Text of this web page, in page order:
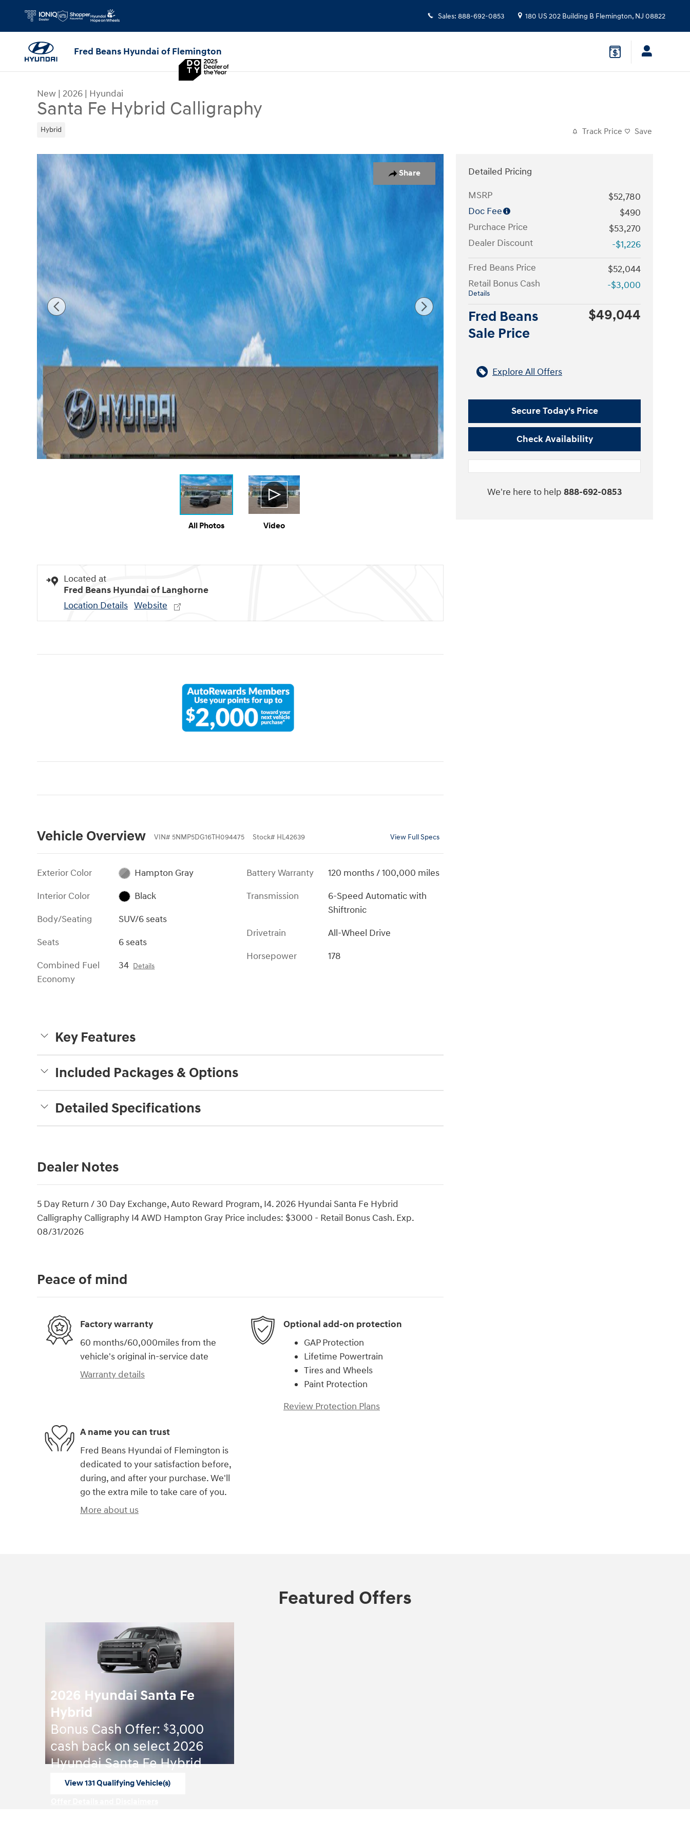
Sales: 888-692-0853 180 US 202 Building B Flemington, NJ 08822
Fred Beans Hyundai of Flemington
New | 2026 | Hyundai
Santa Fe Hybrid Calligraphy
Hybrid Track Price Save
Share
New 2026 Hyundai Santa Fe Hybrid Calligraphy SUV Photo 1 of 17
All Photos Video
Located at
Fred Beans Hyundai of Langhorne
Location Details Website
Vehicle Overview VIN# 5NMP5DG16TH094475 Stock# HL42639 View Full Specs
Exterior Color
Hampton Gray
Interior Color
Black
Body/Seating
SUV/6 seats
Seats
6 seats
Combined Fuel
Economy
34 Details
Battery Warranty
120 months / 100,000 miles
Transmission
6-Speed Automatic with
Shiftronic
Drivetrain
All-Wheel Drive
Horsepower
178
Key Features
Included Packages & Options
Detailed Specifications
Dealer Notes
5 Day Return / 30 Day Exchange, Auto Reward Program, I4. 2026 Hyundai Santa Fe Hybrid
Calligraphy Calligraphy I4 AWD Hampton Gray Price includes: $3000 - Retail Bonus Cash. Exp.
08/31/2026
Detailed Pricing
MSRP
$52,780
Doc Fee
$490
Purchace Price
$53,270
Dealer Discount
-$1,226
Fred Beans Price
$52,044
Retail Bonus Cash
Details
-$3,000
Fred Beans
Sale Price
$49,044
Explore All Offers
Secure Today's Price
Check Availability
We're here to help 888-692-0853
Peace of mind
Factory warranty
60 months/60,000miles from the
vehicle's original in-service date
Warranty details
Optional add-on protection
GAP Protection
Lifetime Powertrain
Tires and Wheels
Paint Protection
Review Protection Plans
A name you can trust
Fred Beans Hyundai of Flemington is
dedicated to your satisfaction before,
during, and after your purchase. We'll
go the extra mile to take care of you.
More about us
Featured Offers
2026 Hyundai Santa Fe
Hybrid
Bonus Cash Offer: $3,000
cash back on select 2026
Hyundai Santa Fe Hybrid
View 131 Qualifying Vehicle(s)